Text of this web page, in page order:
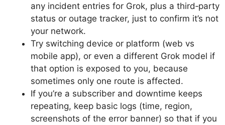
any incident entries for Grok, plus a third‑party
status or outage tracker, just to confirm it’s not
your network.​
Try switching device or platform (web vs
mobile app), or even a different Grok model if
that option is exposed to you, because
sometimes only one route is affected.​
If you’re a subscriber and downtime keeps
repeating, keep basic logs (time, region,
screenshots of the error banner) so that if you